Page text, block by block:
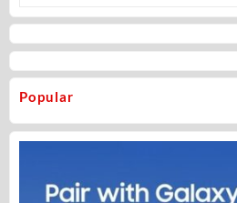
Popular